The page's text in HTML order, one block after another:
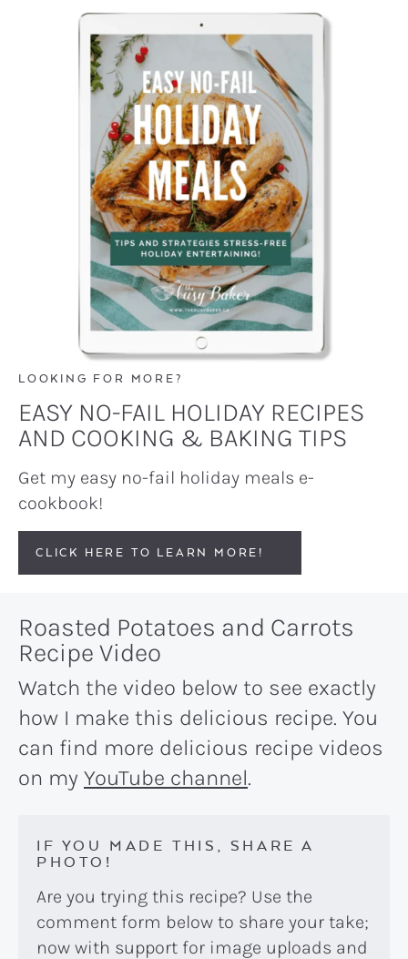
LOOKING FOR MORE?
EASY NO-FAIL HOLIDAY RECIPES
AND COOKING & BAKING TIPS
Get my easy no-fail holiday meals e-
cookbook!
CLICK HERE TO LEARN MORE!
Roasted Potatoes and Carrots
Recipe Video
Watch the video below to see exactly
how I make this delicious recipe. You
can find more delicious recipe videos
on my YouTube channel.
IF YOU MADE THIS, SHARE A
PHOTO!
Are you trying this recipe? Use the
comment form below to share your take;
now with support for image uploads and